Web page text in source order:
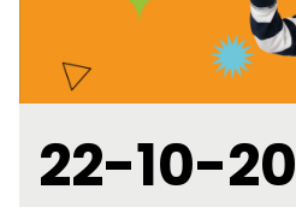
22-10-20